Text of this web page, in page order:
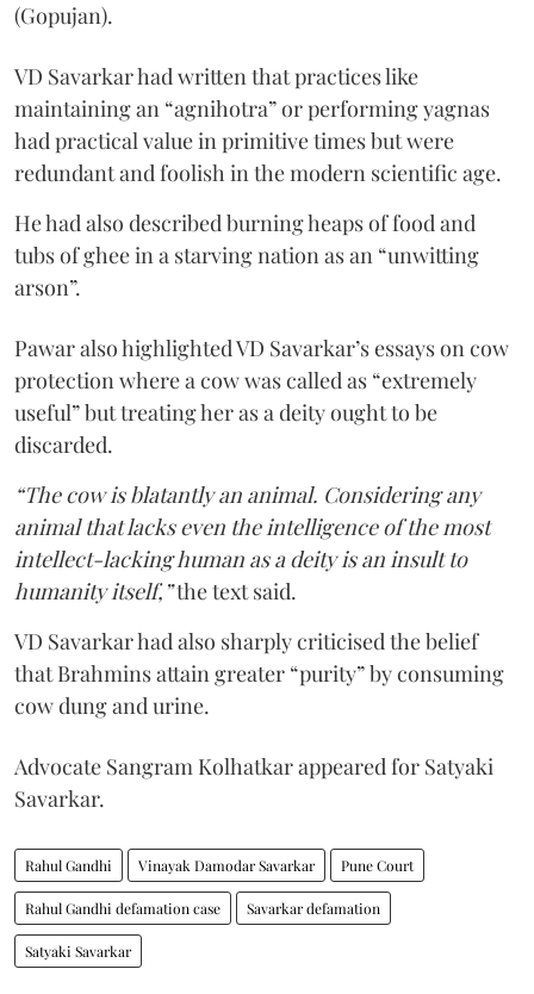
(Gopujan).
VD Savarkar had written that practices like
maintaining an “agnihotra” or performing yagnas
had practical value in primitive times but were
redundant and foolish in the modern scientific age.
He had also described burning heaps of food and
tubs of ghee in a starving nation as an “unwitting
arson”.
Pawar also highlighted VD Savarkar’s essays on cow
protection where a cow was called as “extremely
useful” but treating her as a deity ought to be
discarded.
“The cow is blatantly an animal. Considering any
animal that lacks even the intelligence of the most
intellect-lacking human as a deity is an insult to
humanity itself,”the text said.
VD Savarkar had also sharply criticised the belief
that Brahmins attain greater “purity” by consuming
cow dung and urine.
Advocate Sangram Kolhatkar appeared for Satyaki
Savarkar.
Rahul Gandhi Vinayak Damodar Savarkar Pune Court
Rahul Gandhi defamation case Savarkar defamation
Satyaki Savarkar